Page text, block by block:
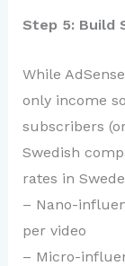
Step 5: Build
While
only income
subscribers
Swedish
rates in
– Nano-
per video
– Micro-